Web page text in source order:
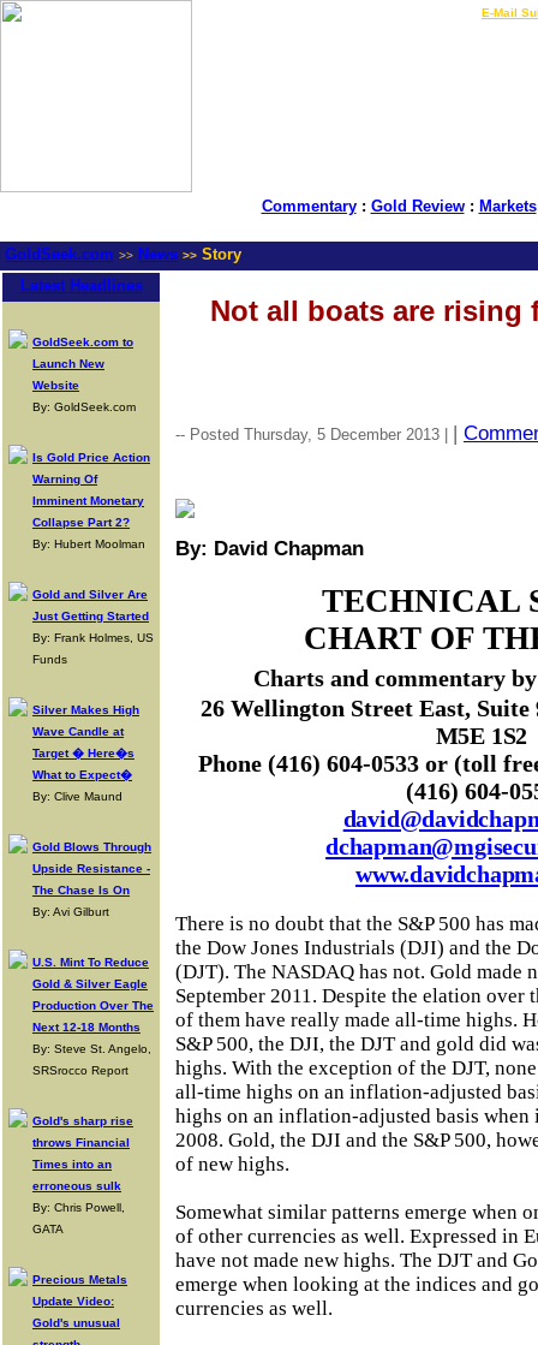
E-Mail
Commentary: Gold Review: Markets
GoldSeek.com >> News >> Story
Latest Headlines
GoldSeek.com to
Launch New
Website
By: GoldSeek.com
Is Gold Price Action
Warning Of
Imminent Monetary
Collapse Part 2?
By: Hubert Moolman
Gold and Silver Are
Just Getting Started
By: Frank Holmes, US
Funds
Silver Makes High
Wave Candle at
Target � Here�s
What to Expect�
By: Clive Maund
Gold Blows Through
Upside Resistance -
The Chase Is On
By: Avi Gilburt
U.S. Mint To Reduce
Gold & Silver Eagle
Production Over The
Next 12-18 Months
By: Steve St. Angelo,
SRSrocco Report
Gold's sharp rise
throws Financial
Times into an
erroneous sulk
By: Chris Powell,
GATA
Precious Metals
Update Video:
Gold's unusual
Not all boats are rising
-- Posted Thursday, 5 December 2013 | |
By: David Chapman
TECHNICAL
CHART OF
Charts and commentary
26 Wellington Street East, Suite
M5E 1S2
Phone (416) 604-0533 or (toll
(416) 604-
There is no doubt that the S&P 500 has
the Dow Jones Industrials (DJI) and the
(DJT). The NASDAQ has not. Gold made
September 2011. Despite the elation over
of them have really made all-time highs.
S&P 500, the DJI, the DJT and gold did
highs. With the exception of the DJT,
all-time highs on an inflation-adjusted
highs on an inflation-adjusted basis when
2008. Gold, the DJI and the S&P 500,
of new highs.
Somewhat similar patterns emerge when
of other currencies as well. Expressed in
have not made new highs. The DJT and
emerge when looking at the indices and
currencies as well.